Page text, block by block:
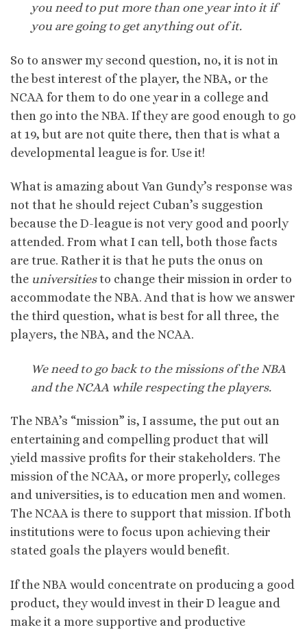
you need to put more than one year into it if
you are going to get anything out of it.
So to answer my second question, no, it is not in
the best interest of the player, the NBA, or the
NCAA for them to do one year in a college and
then go into the NBA. If they are good enough to go
at 19, but are not quite there, then that is what a
developmental league is for. Use it!
What is amazing about Van Gundy’s response was
not that he should reject Cuban’s suggestion
because the D-league is not very good and poorly
attended. From what I can tell, both those facts
are true. Rather it is that he puts the onus on
the universitiesto change their mission in order to
accommodate the NBA. And that is how we answer
the third question, what is best for all three, the
players, the NBA, and the NCAA.
We need to go back to the missions of the NBA
and the NCAA while respecting the players.
The NBA’s “mission” is, I assume, the put out an
entertaining and compelling product that will
yield massive profits for their stakeholders. The
mission of the NCAA, or more properly, colleges
and universities, is to education men and women.
The NCAA is there to support that mission. If both
institutions were to focus upon achieving their
stated goals the players would benefit.
If the NBA would concentrate on producing a good
product, they would invest in their D league and
make it a more supportive and productive